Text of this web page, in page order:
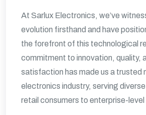
At Sarlux Electronics, we’ve
evolution firsthand and have
the forefront of this technological
commitment to innovation, quality,
satisfaction has made us a trusted
electronics industry, serving
retail consumers to enterprise-level